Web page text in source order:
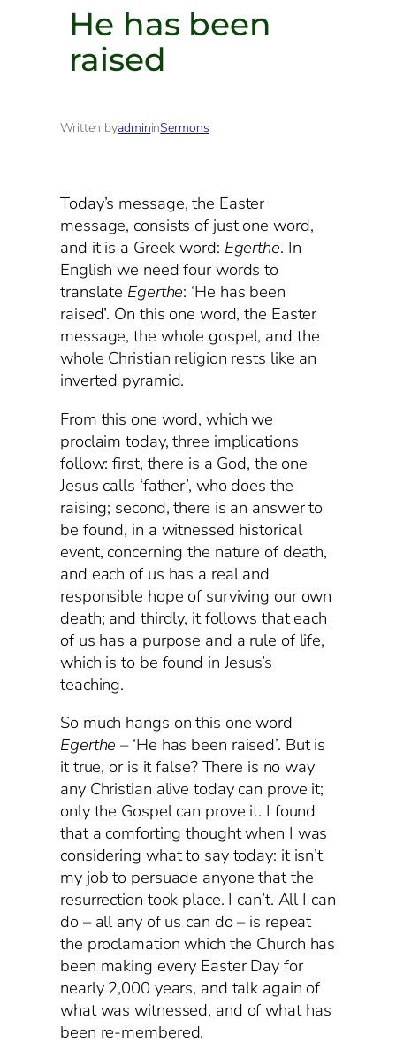
He has been
raised
Written byadmininSermons
Today’s message, the Easter
message, consists of just one word,
and it is a Greek word: Egerthe. In
English we need four words to
translate Egerthe: ‘He has been
raised’. On this one word, the Easter
message, the whole gospel, and the
whole Christian religion rests like an
inverted pyramid.
From this one word, which we
proclaim today, three implications
follow: first, there is a God, the one
Jesus calls ‘father’, who does the
raising; second, there is an answer to
be found, in a witnessed historical
event, concerning the nature of death,
and each of us has a real and
responsible hope of surviving our own
death; and thirdly, it follows that each
of us has a purpose and a rule of life,
which is to be found in Jesus’s
teaching.
So much hangs on this one word
Egerthe –‘He has been raised’. But is
it true, or is it false? There is no way
any Christian alive today can prove it;
only the Gospel can prove it. I found
that a comforting thought when I was
considering what to say today: it isn’t
my job to persuade anyone that the
resurrection took place. I can’t. All I can
do – all any of us can do – is repeat
the proclamation which the Church has
been making every Easter Day for
nearly 2,000 years, and talk again of
what was witnessed, and of what has
been re-membered.